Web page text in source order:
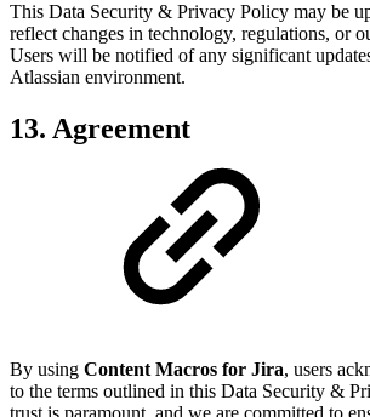
This Data Security & Privacy Policy may be
reflect changes in technology, regulations, or
Users will be notified of any significant
Atlassian environment.
13. Agreement
By using Content Macros for Jira, users
to the terms outlined in this Data Security &
trust is paramount, and we are committed to